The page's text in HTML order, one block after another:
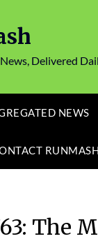
Delivered
NEWS
RUNMASH
The